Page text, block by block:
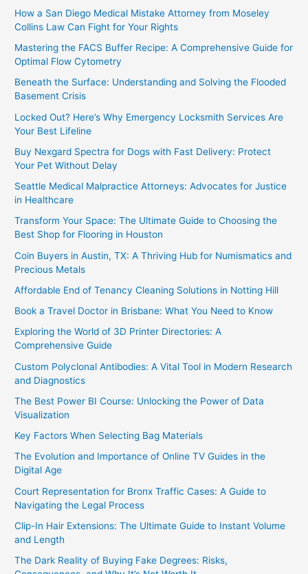
How a San Diego Medical Mistake Attorney from Moseley
Collins Law Can Fight for Your Rights
Mastering the FACS Buffer Recipe: A Comprehensive Guide for
Optimal Flow Cytometry
Beneath the Surface: Understanding and Solving the Flooded
Basement Crisis
Locked Out? Here’s Why Emergency Locksmith Services Are
Your Best Lifeline
Buy Nexgard Spectra for Dogs with Fast Delivery: Protect
Your Pet Without Delay
Seattle Medical Malpractice Attorneys: Advocates for Justice
in Healthcare
Transform Your Space: The Ultimate Guide to Choosing the
Best Shop for Flooring in Houston
Coin Buyers in Austin, TX: A Thriving Hub for Numismatics and
Precious Metals
Affordable End of Tenancy Cleaning Solutions in Notting Hill
Book a Travel Doctor in Brisbane: What You Need to Know
Exploring the World of 3D Printer Directories: A
Comprehensive Guide
Custom Polyclonal Antibodies: A Vital Tool in Modern Research
and Diagnostics
The Best Power BI Course: Unlocking the Power of Data
Visualization
Key Factors When Selecting Bag Materials
The Evolution and Importance of Online TV Guides in the
Digital Age
Court Representation for Bronx Traffic Cases: A Guide to
Navigating the Legal Process
Clip-In Hair Extensions: The Ultimate Guide to Instant Volume
and Length
The Dark Reality of Buying Fake Degrees: Risks,